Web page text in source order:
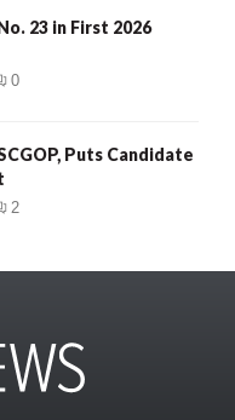
23 in First 2026
0
Puts Candidate
2